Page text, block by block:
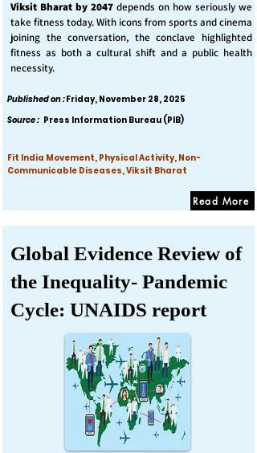
Viksit Bharat by 2047 depends on how seriously we
take fitness today. With icons from sports and cinema
joining the conversation, the conclave highlighted
fitness as both a cultural shift and a public health
necessity.
Published on :Friday, November 28, 2025
Source : Press Information Bureau (PIB)
Fit India Movement, Physical Activity, Non-
Communicable Diseases, Viksit Bharat
Read More
Global Evidence Review of
the Inequality- Pandemic
Cycle: UNAIDS report